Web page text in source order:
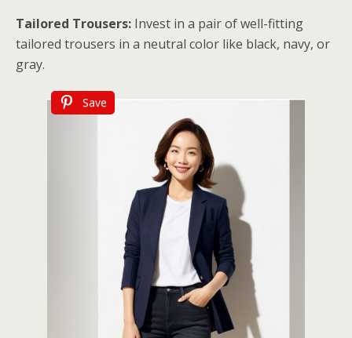
Tailored Trousers: Invest in a pair of well-fitting
tailored trousers in a neutral color like black, navy, or
gray.
Save